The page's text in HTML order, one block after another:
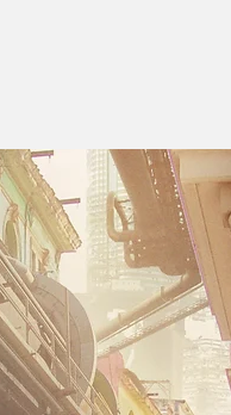
C H D